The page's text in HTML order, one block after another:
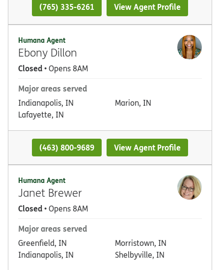
(765) 335-6261 View Agent Profile
Humana Agent
Ebony Dillon
Closed• Opens 8AM
Major areas served
Indianapolis, IN
Lafayette, IN
Marion, IN
(463) 800-9689 View Agent Profile
Humana Agent
Janet Brewer
Closed• Opens 8AM
Major areas served
Greenfield, IN
Indianapolis, IN
Morristown, IN
Shelbyville, IN